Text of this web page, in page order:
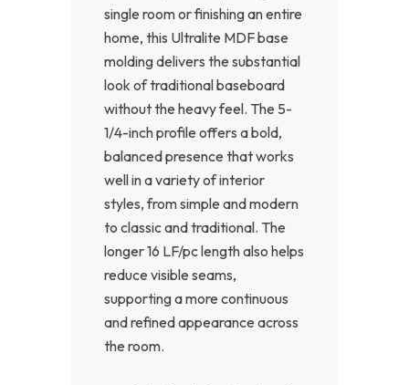
single room or finishing an entire
home, this Ultralite MDF base
molding delivers the substantial
look of traditional baseboard
without the heavy feel. The 5-
1/4-inch profile offers a bold,
balanced presence that works
well in a variety of interior
styles, from simple and modern
to classic and traditional. The
longer 16 LF/pc length also helps
reduce visible seams,
supporting a more continuous
and refined appearance across
the room.